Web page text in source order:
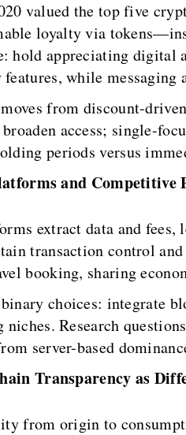
valued the top five
loyalty via
hold appreciating
while messaging
from discount-
access; single-
periods versus
and Competitive
extract data and
transaction control
booking, sharing
choices: integrate
niches. Research
server-based
Transparency as
from origin to